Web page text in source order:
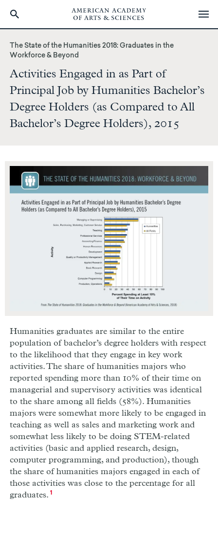
main
The State of the Humanities 2018: Graduates in the
Workforce & Beyond
Activities Engaged in as Part of
Principal Job by Humanities Bachelor’s
Degree Holders (as Compared to All
Bachelor’s Degree Holders), 2015
Humanities graduates are similar to the entire
population of bachelor’s degree holders with respect
to the likelihood that they engage in key work
activities. The share of humanities majors who
reported spending more than 10% of their time on
managerial and supervisory activities was identical
to the share among all fields (58%). Humanities
majors were somewhat more likely to be engaged in
teaching as well as sales and marketing work and
somewhat less likely to be doing STEM-related
activities (basic and applied research, design,
computer programming, and production), though
the share of humanities majors engaged in each of
those activities was close to the percentage for all
graduates. 1